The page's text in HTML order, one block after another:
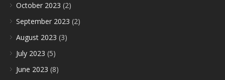
October 2023 (2)
September 2023 (2)
August 2023 (3)
July 2023 (5)
June 2023 (8)